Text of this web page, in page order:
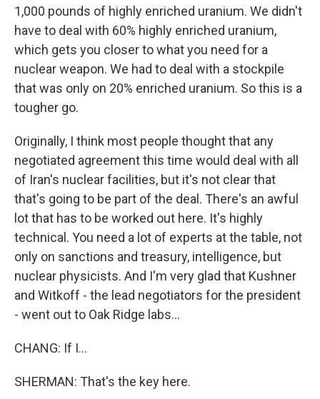
1,000 pounds of highly enriched uranium. We didn't
have to deal with 60% highly enriched uranium,
which gets you closer to what you need for a
nuclear weapon. We had to deal with a stockpile
that was only on 20% enriched uranium. So this is a
tougher go.
Originally, I think most people thought that any
negotiated agreement this time would deal with all
of Iran's nuclear facilities, but it's not clear that
that's going to be part of the deal. There's an awful
lot that has to be worked out here. It's highly
technical. You need a lot of experts at the table, not
only on sanctions and treasury, intelligence, but
nuclear physicists. And I'm very glad that Kushner
and Witkoff - the lead negotiators for the president
- went out to Oak Ridge labs...
CHANG: If I...
SHERMAN: That's the key here.